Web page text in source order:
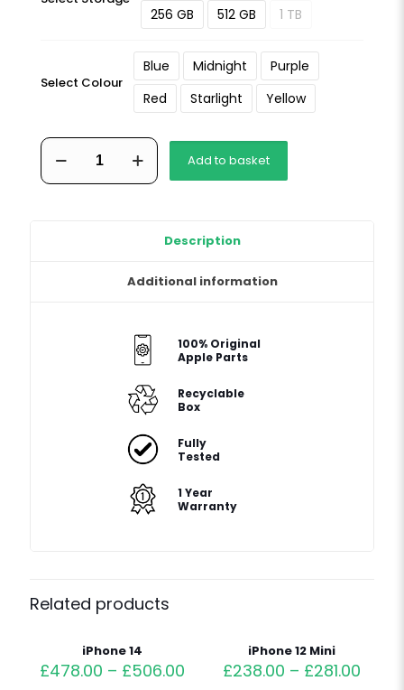
256 GB
512 GB 1 TB
Select Colour
Blue Midnight
Purple
Red
Starlight Yellow
iPhone
Plus
Add to basket
Description
Additional information
100% Original
Apple Parts
Recyclable
Box
Fully
Tested
1 Year
Warranty
Related products
iPhone 14
£478.00 – £506.00
iPhone 12 Mini
£238.00 – £281.00